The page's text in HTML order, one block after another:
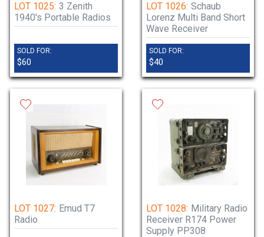
LOT 1025: 3 Zenith
1940's Portable Radios
SOLD FOR:
$60
LOT 1026: Schaub
Lorenz Multi Band Short
Wave Receiver
SOLD FOR:
$40
LOT 1027: Emud T7
Radio
LOT 1028: Military Radio
Receiver R174 Power
Supply PP308